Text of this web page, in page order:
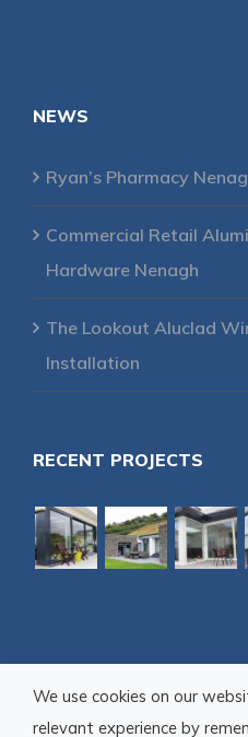
NEWS
Ryan’s Pharmacy
Commercial Retail
Hardware Nenagh
The Lookout Aluclad
Installation
RECENT PROJECTS
We use cookies on our
relevant experience by